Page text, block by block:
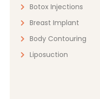
Botox Injections
Breast Implant
Body Contouring
Liposuction